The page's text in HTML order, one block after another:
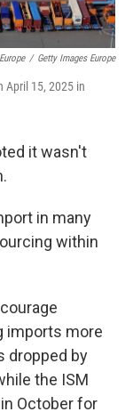
/ Getty Images Europe
April 15, 2025 in
it wasn't
in many
within
imports more
dropped by
the ISM
October for